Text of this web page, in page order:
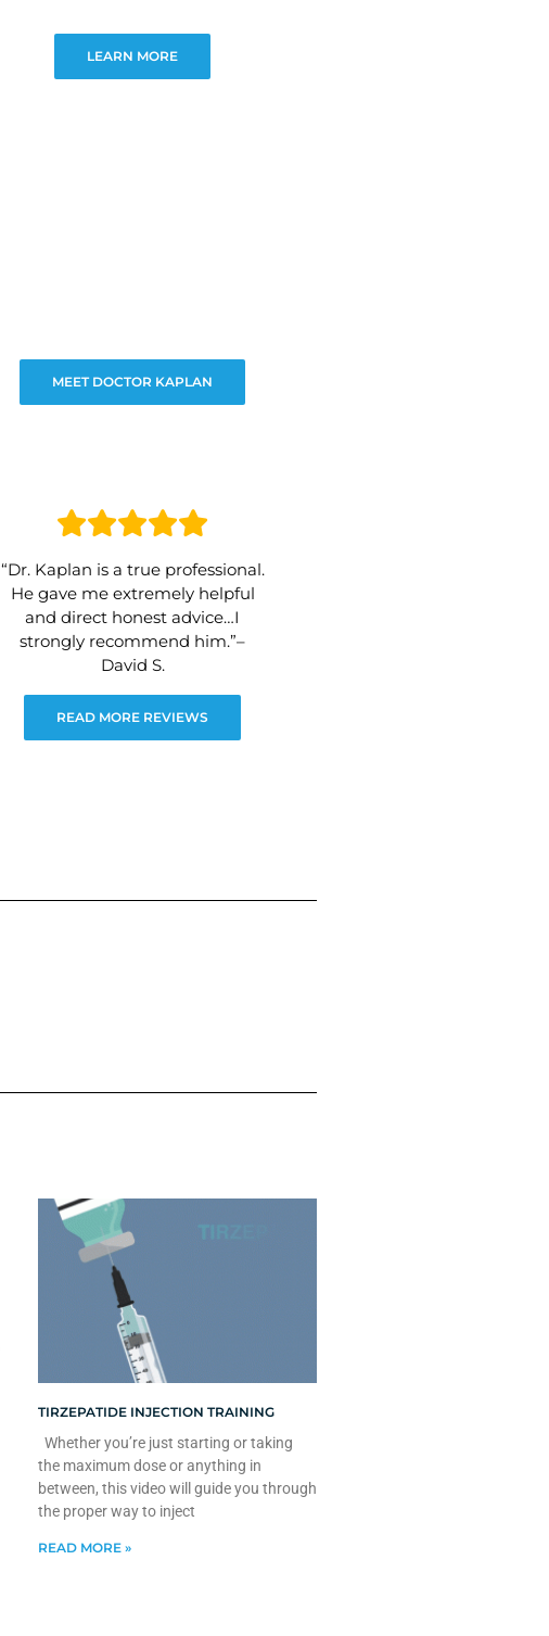
LEARN MORE
MEET DOCTOR KAPLAN
“Dr. Kaplan is a true professional.
He gave me extremely helpful
and direct honest advice…I
strongly recommend him.”–
David S.
READ MORE REVIEWS
TIRZEPATIDE INJECTION TRAINING
Whether you’re just starting or taking
the maximum dose or anything in
between, this video will guide you through
the proper way to inject
READ MORE »